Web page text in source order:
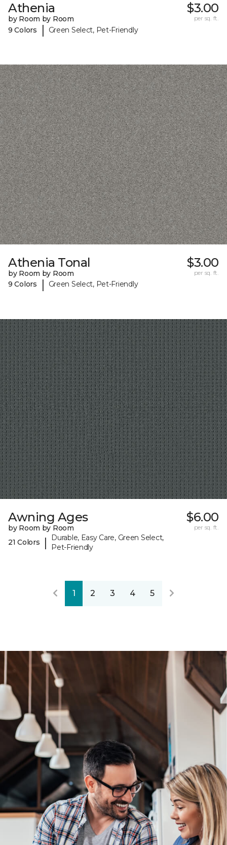
Athenia
by Room by Room
9 Colors
| Green Select, Pet-Friendly
$3.00
per sq. ft.
Athenia Tonal
by Room by Room
9 Colors
| Green Select, Pet-Friendly
$3.00
per sq. ft.
Awning Ages
by Room by Room
21 Colors
|
Durable, Easy Care, Green Select,
Pet-Friendly
$6.00
per sq. ft.
1 2 3 4 5